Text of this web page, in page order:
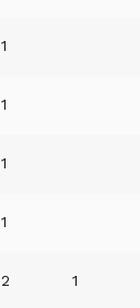
1
1
1
1
2 1